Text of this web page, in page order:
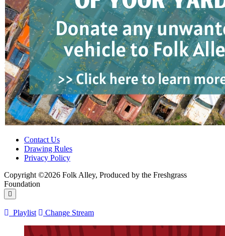
Contact Us
Drawing Rules
Privacy Policy
Copyright ©2026 Folk Alley, Produced by the Freshgrass
Foundation
Playlist Change Stream